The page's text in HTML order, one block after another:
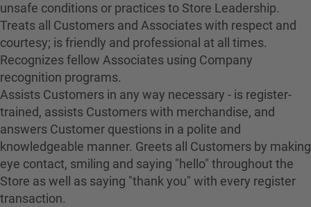
unsafe conditions or practices to Store Leadership.
Treats all Customers and Associates with respect and
courtesy; is friendly and professional at all times.
Recognizes fellow Associates using Company
recognition programs.
Assists Customers in any way necessary - is register-
trained, assists Customers with merchandise, and
answers Customer questions in a polite and
knowledgeable manner. Greets all Customers by making
eye contact, smiling and saying "hello" throughout the
Store as well as saying "thank you" with every register
transaction.